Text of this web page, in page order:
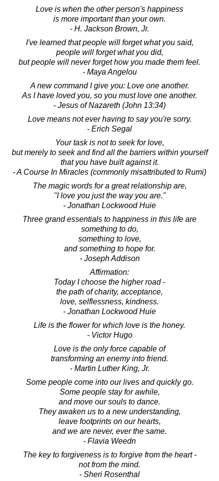
Love is when the other person's happiness
is more important than your own.
- H. Jackson Brown, Jr.
I've learned that people will forget what you said,
people will forget what you did,
but people will never forget how you made them feel.
- Maya Angelou
A new command I give you: Love one another.
As I have loved you, so you must love one another.
- Jesus of Nazareth (John 13:34)
Love means not ever having to say you're sorry.
- Erich Segal
Your task is not to seek for love,
but merely to seek and find all the barriers within yourself
that you have built against it.
- A Course In Miracles (commonly misattributed to Rumi)
The magic words for a great relationship are,
"I love you just the way you are."
- Jonathan Lockwood Huie
Three grand essentials to happiness in this life are
something to do,
something to love,
and something to hope for.
- Joseph Addison
Affirmation:
Today I choose the higher road -
the path of charity, acceptance,
love, selflessness, kindness.
- Jonathan Lockwood Huie
Life is the flower for which love is the honey.
- Victor Hugo
Love is the only force capable of
transforming an enemy into friend.
- Martin Luther King, Jr.
Some people come into our lives and quickly go.
Some people stay for awhile,
and move our souls to dance.
They awaken us to a new understanding,
leave footprints on our hearts,
and we are never, ever the same.
- Flavia Weedn
The key to forgiveness is to forgive from the heart -
not from the mind.
- Sheri Rosenthal